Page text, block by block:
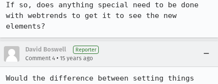
If so, does anything special need to be done
with webtrends to get it to see the new
elements?
David Boswell Reporter
Comment 4 • 15 years ago
Would the difference between setting things